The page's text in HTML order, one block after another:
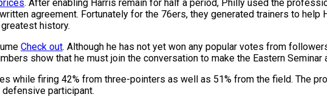
. After enabling Harris remain for half a period, Philly used the
agreement. Fortunately for the 76ers, they generated trainers to help
history.
Check out. Although he has not yet won any popular votes from
show that he must join the conversation to make the Eastern Seminar
while firing 42% from three-pointers as well as 51% from the field. The
participant.